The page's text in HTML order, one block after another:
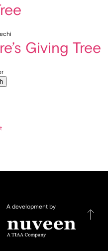
Giving Tree
A development by